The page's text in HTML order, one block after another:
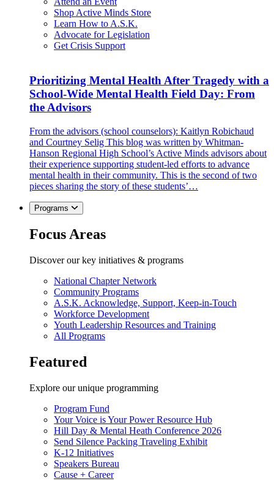
Shop Active Minds Store
Learn How to A.S.K.
Advocate for Legislation
Get Crisis Support
Prioritizing Mental Health After Tragedy with a
School-Wide Mental Health Field Day: From
the Advisors
From the advisors (school counselors): Kaitlyn Robichaud
and Courtney Selig This blog was written by Whitman-
Hanson Regional High School’s Active Minds advisors about
their experience supporting student-led efforts to advance
mental health in their community. This is the second of two
pieces sharing the story of these students’…
Programs
Focus Areas
Discover our key initiatives & programs
National Chapter Network
Community Programs
A.S.K. Acknowledge, Support, Keep-in-Touch
Workforce Development
Youth Leadership Resources and Training
All Programs
Featured
Explore our unique programming
Program Fund
Your Voice is Your Power Resource Hub
Hill Day & Mental Heath Conference 2026
Send Silence Packing Traveling Exhibit
K-12 Initiatives
Speakers Bureau
Cause + Career